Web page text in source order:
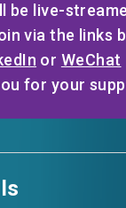
繁 简
be live-
via the links
or WeChat
for your